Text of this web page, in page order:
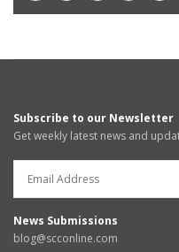
Subscribe to our Newsletter
Get weekly latest news and
News Submissions
blog@scconline.com